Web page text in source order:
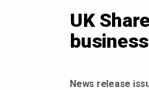
UK
News release